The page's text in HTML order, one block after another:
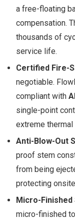
a free-floating
compensation.
thousands of
service life.
Certified Fire-
negotiable.
compliant with
single-point
extreme thermal
Anti-Blow-Out
proof stem
from being
protecting
Micro-Finished
micro-finished